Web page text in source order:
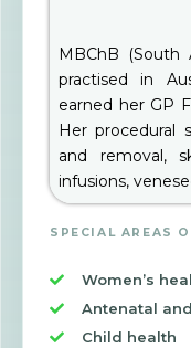
MBChB (South
practised in
earned her GP
Her procedural
and removal,
infusions,
SPECIAL AREAS
Women’s
Antenatal
Child health